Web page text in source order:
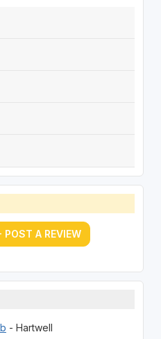
POST A REVIEW
- Hartwell